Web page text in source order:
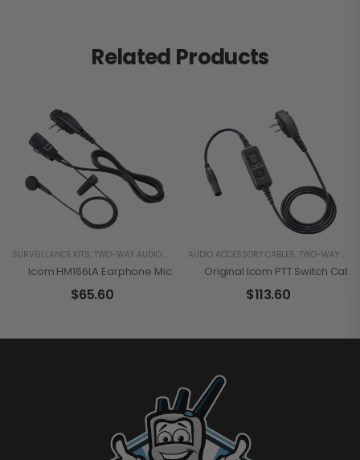
Related Products
SURVEILLANCE KITS, TWO-WAY AUDIO RADIO ACCESSORIES
Icom HM166LA Earphone Microphone
$65.60
AUDIO ACCESSORY CABLES, TWO-WAY AUDIO RADIO ACCESSORIES
Original Icom PTT Switch
$113.60